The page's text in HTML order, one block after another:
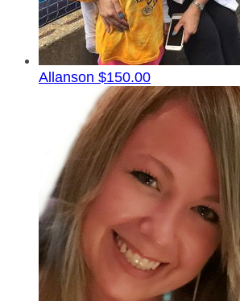
Allanson $150.00